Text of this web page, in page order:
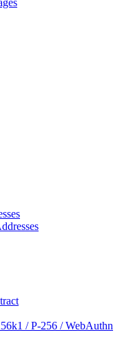
/ P-256 / WebAuthn